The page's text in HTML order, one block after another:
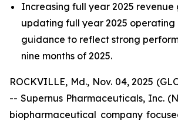
Increasing full year 2025
updating full year 2025 operating
guidance to reflect strong
nine months of 2025.
ROCKVILLE, Md., Nov. 04, 2025
-- Supernus Pharmaceuticals, Inc.
biopharmaceutical company